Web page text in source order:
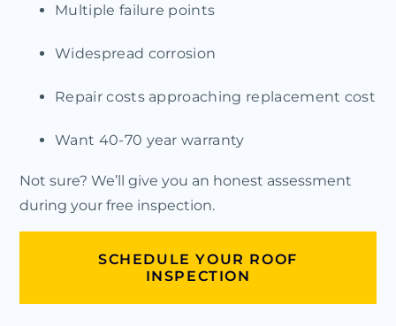
Multiple failure points
Widespread corrosion
Repair costs approaching replacement cost
Want 40-70 year warranty
Not sure? We’ll give you an honest assessment
during your free inspection.
SCHEDULE YOUR ROOF
INSPECTION